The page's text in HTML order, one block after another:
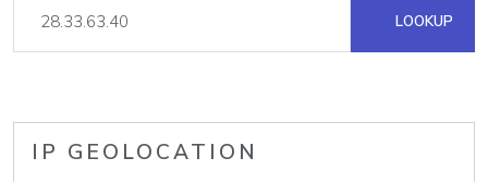
LOOKUP
IP GEOLOCATION